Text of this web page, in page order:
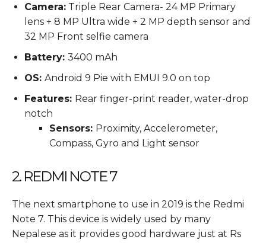
Camera: Triple Rear Camera- 24 MP Primary
lens + 8 MP Ultra wide + 2 MP depth sensor and
32 MP Front selfie camera
Battery: 3400 mAh
OS: Android 9 Pie with EMUI 9.0 on top
Features: Rear finger-print reader, water-drop
notch
Sensors: Proximity, Accelerometer,
Compass, Gyro and Light sensor
2. REDMI NOTE 7
The next smartphone to use in 2019 is the Redmi
Note 7. This device is widely used by many
Nepalese as it provides good hardware just at Rs